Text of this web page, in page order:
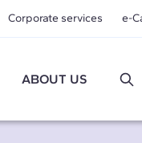
Corporate services e-
ABOUT US